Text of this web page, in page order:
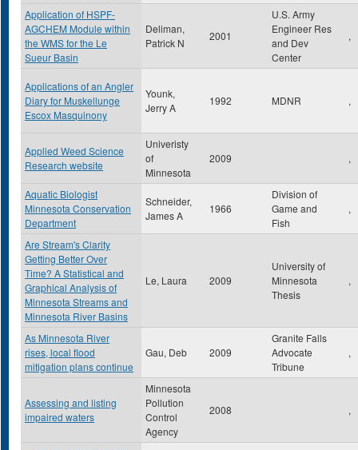
Application of HSPF-
AGCHEM Module within
the WMS for the Le
Sueur Basin
Deliman,
Patrick N
2001
U.S. Army
Engineer Res
and Dev
Center
,
Applications of an Angler
Diary for Muskellunge
Escox Masquinony
Younk,
Jerry A
1992 MDNR ,
Applied Weed Science
Research website
Univeristy
of
Minnesota
2009 ,
Aquatic Biologist
Minnesota Conservation
Department
Schneider,
James A
1966
Division of
Game and
Fish
,
Are Stream's Clarity
Getting Better Over
Time? A Statistical and
Graphical Analysis of
Minnesota Streams and
Minnesota River Basins
Le, Laura 2009
University of
Minnesota
Thesis
,
As Minnesota River
rises, local flood
mitigation plans continue
Gau, Deb 2009
Granite Falls
Advocate
Tribune
,
Assessing and listing
impaired waters
Minnesota
Pollution
Control
Agency
2008 ,